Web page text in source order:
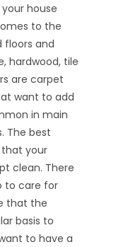
house
to the
floors and
hardwood, tile
are carpet
want to add
in main
The best
your
clean. There
to care for
that the
basis to
to have a